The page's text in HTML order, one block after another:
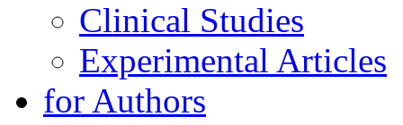
Clinical Studies
Experimental Articles
for Authors